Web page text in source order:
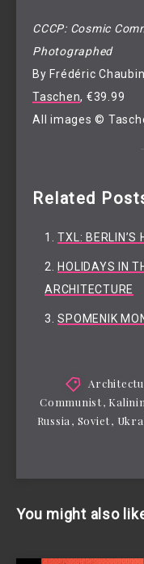
CCCP: Cosmic
Photographed
By Frédéric Chaubin
Taschen, €39.99
All images ©
Related
TXL: BERLIN’S
HOLIDAYS IN
ARCHITECTURE
SPOMENIK
Communist,
Russia, Soviet,
You might also